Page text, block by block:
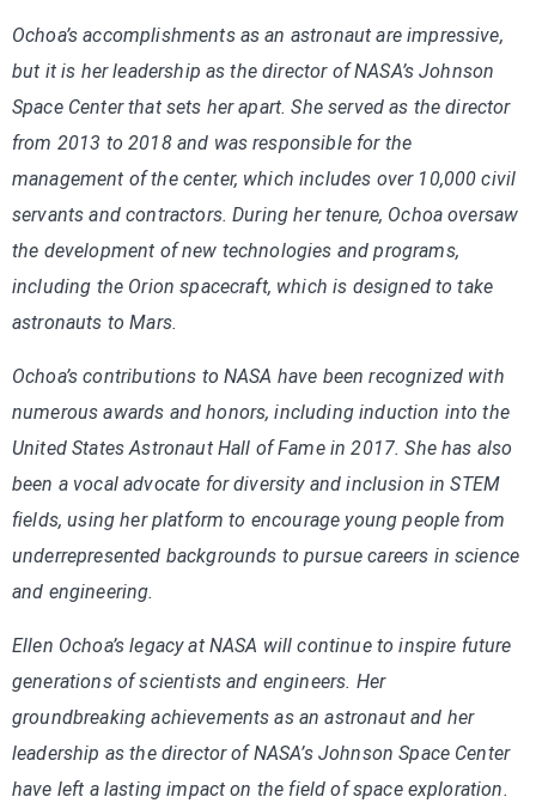
Ochoa’s accomplishments as an astronaut are impressive,
but it is her leadership as the director of NASA’s Johnson
Space Center that sets her apart. She served as the director
from 2013 to 2018 and was responsible for the
management of the center, which includes over 10,000 civil
servants and contractors. During her tenure, Ochoa oversaw
the development of new technologies and programs,
including the Orion spacecraft, which is designed to take
astronauts to Mars.
Ochoa’s contributions to NASA have been recognized with
numerous awards and honors, including induction into the
United States Astronaut Hall of Fame in 2017. She has also
been a vocal advocate for diversity and inclusion in STEM
fields, using her platform to encourage young people from
underrepresented backgrounds to pursue careers in science
and engineering.
Ellen Ochoa’s legacy at NASA will continue to inspire future
generations of scientists and engineers. Her
groundbreaking achievements as an astronaut and her
leadership as the director of NASA’s Johnson Space Center
have left a lasting impact on the field of space exploration.